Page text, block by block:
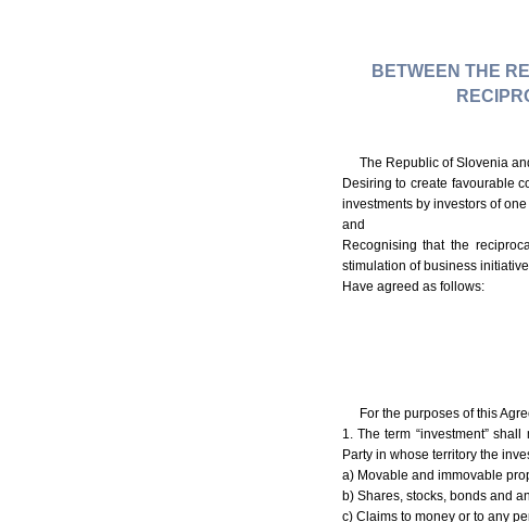
BETWEEN THE
The Republic of Slovenia
Desiring to create favourable
investments by investors of
and
Recognising that the
stimulation of business
Have agreed as follows:
For the purposes of this
1. The term “investment”
Party in whose territory the
a) Movable and immovable
b) Shares, stocks, bonds and
c) Claims to money or to any